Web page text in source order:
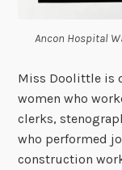
Ancon Hospital
Miss Doolittle is
women who
clerks,
who performed
construction